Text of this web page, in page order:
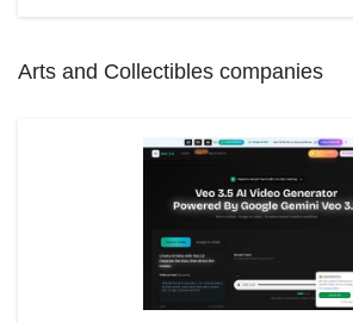
Arts and Collectibles companies